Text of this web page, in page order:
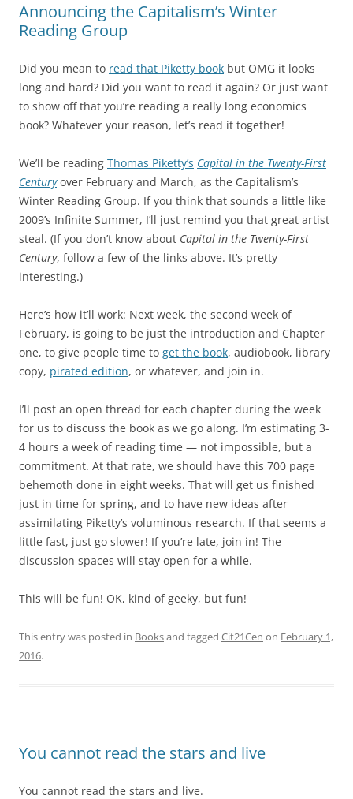
Announcing the Capitalism’s Winter
Reading Group
Did you mean to read that Piketty book but OMG it looks
long and hard? Did you want to read it again? Or just want
to show off that you’re reading a really long economics
book? Whatever your reason, let’s read it together!
We’ll be reading Thomas Piketty’s Capital in the Twenty-First
Centuryover February and March, as the Capitalism’s
Winter Reading Group. If you think that sounds a little like
2009’s Infinite Summer, I’ll just remind you that great artist
steal. (If you don’t know about Capital in the Twenty-First
Century, follow a few of the links above. It’s pretty
interesting.)
Here’s how it’ll work: Next week, the second week of
February, is going to be just the introduction and Chapter
one, to give people time to get the book, audiobook, library
copy, pirated edition, or whatever, and join in.
I’ll post an open thread for each chapter during the week
for us to discuss the book as we go along. I’m estimating 3-
4 hours a week of reading time — not impossible, but a
commitment. At that rate, we should have this 700 page
behemoth done in eight weeks. That will get us finished
just in time for spring, and to have new ideas after
assimilating Piketty’s voluminous research. If that seems a
little fast, just go slower! If you’re late, join in! The
discussion spaces will stay open for a while.
This will be fun! OK, kind of geeky, but fun!
This entry was posted in Booksand tagged Cit21Cen on February 1,
2016.
You cannot read the stars and live
You cannot read the stars and live.